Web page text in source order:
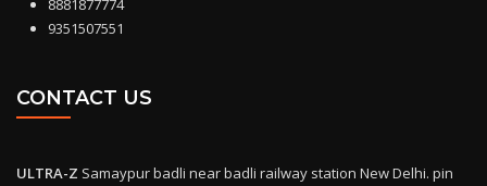
8881877774
9351507551
CONTACT US
ULTRA-Z Samaypur badli near badli railway station New Delhi. pin